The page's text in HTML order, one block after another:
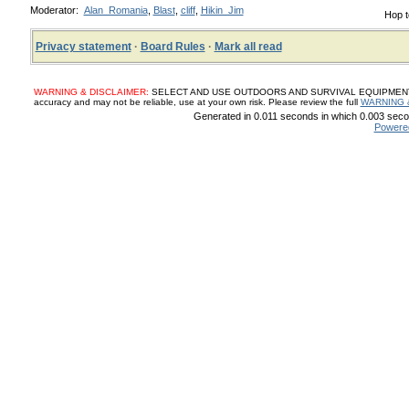
Hop
Moderator: Alan_Romania, Blast, cliff, Hikin_Jim
Privacy statement· Board Rules · Mark all read
WARNING & DISCLAIMER: SELECT AND USE OUTDOORS AND SURVIVAL
accuracy and may not be reliable, use at your own risk. Please review the full WARNING
Generated in 0.011 seconds in which 0.003